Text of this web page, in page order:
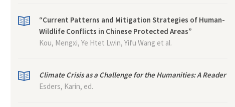
“Current Patterns and Mitigation Strategies of Human-
Wildlife Conflicts in Chinese Protected Areas”
Kou, Mengxi, Ye Htet Lwin, Yifu Wang et al.
Climate Crisis as a Challenge for the Humanities: A Reader
Esders, Karin, ed.